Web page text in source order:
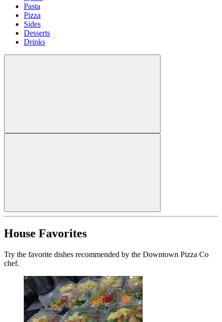
Pasta
Pizza
Sides
Desserts
Drinks
House Favorites
Try the favorite dishes recommended by the Downtown Pizza Co
chef.